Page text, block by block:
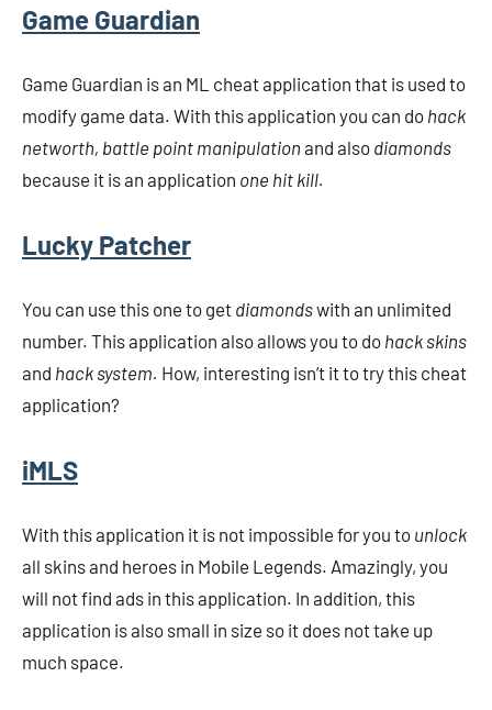
Game Guardian
Game Guardian is an ML cheat application that is used to
modify game data. With this application you can do hack
networth, battle point manipulation and also diamonds
because it is an application one hit kill.
Lucky Patcher
You can use this one to get diamondswith an unlimited
number. This application also allows you to do hack skins
and hack system. How, interesting isn’t it to try this cheat
application?
iMLS
With this application it is not impossible for you to unlock
all skins and heroes in Mobile Legends. Amazingly, you
will not find ads in this application. In addition, this
application is also small in size so it does not take up
much space.